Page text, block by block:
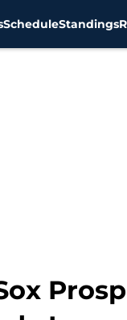
ScheduleStandings